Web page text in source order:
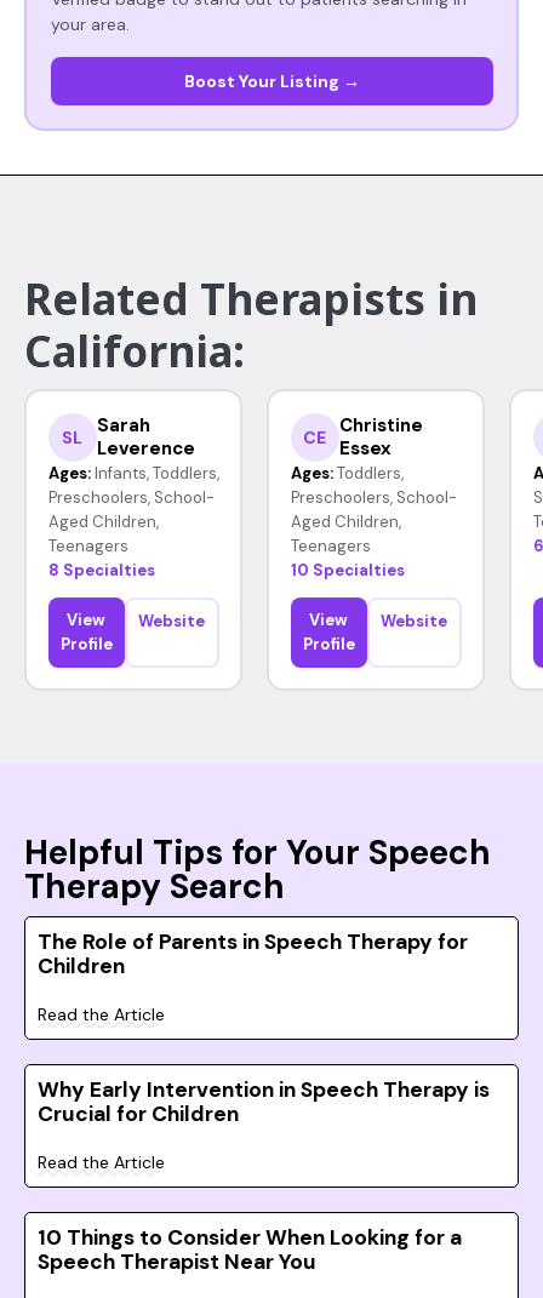
your area.
Boost Your Listing →
Related Therapists in
California:
SL
Sarah
Leverence
Ages: Infants, Toddlers,
Preschoolers, School-
Aged Children,
Teenagers
8 Specialties
View
Profile
Website
CE
Christine
Essex
Ages: Toddlers,
Preschoolers, School-
Aged Children,
Teenagers
10 Specialties
View
Profile
Website
Helpful Tips for Your Speech
Therapy Search
The Role of Parents in Speech Therapy for
Children
Read the Article
Why Early Intervention in Speech Therapy is
Crucial for Children
Read the Article
10 Things to Consider When Looking for a
Speech Therapist Near You